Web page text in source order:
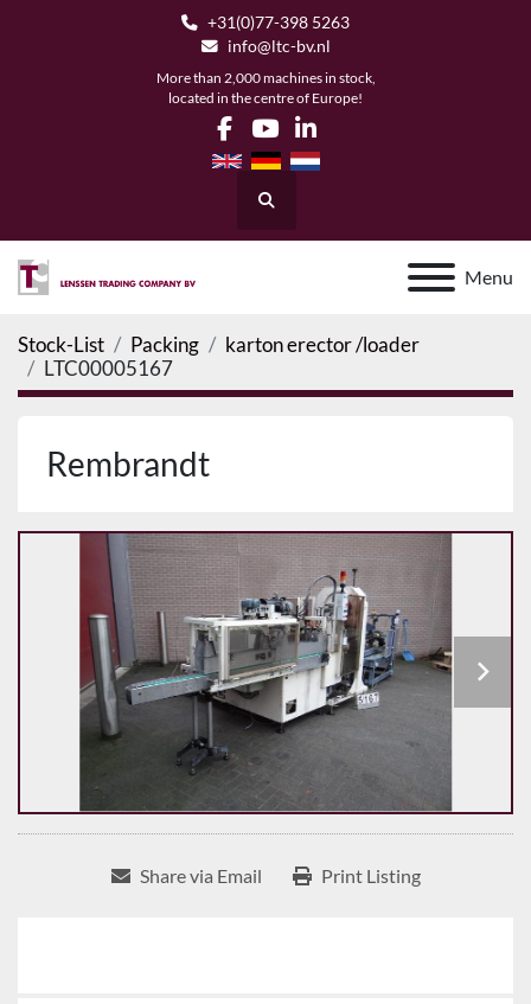
+31(0)77-398 5263
info@ltc-bv.nl
More than 2,000 machines in stock,
located in the centre of Europe!
facebook
youtubelinkedin
Search
Menu
Stock-List Packing
karton erector /loader
LTC00005167
Rembrandt
Share via Email Print Listing